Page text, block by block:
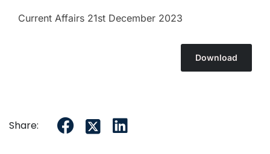
Current Affairs 21st December 2023
Download
Share: